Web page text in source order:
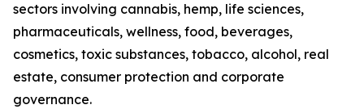
sectors involving cannabis, hemp, life sciences,
pharmaceuticals, wellness, food, beverages,
cosmetics, toxic substances, tobacco, alcohol, real
estate, consumer protection and corporate
governance.